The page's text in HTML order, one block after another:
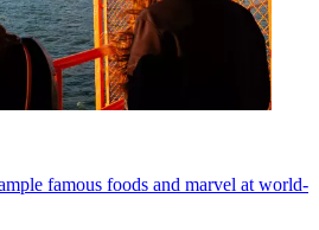
famous foods and marvel at world-